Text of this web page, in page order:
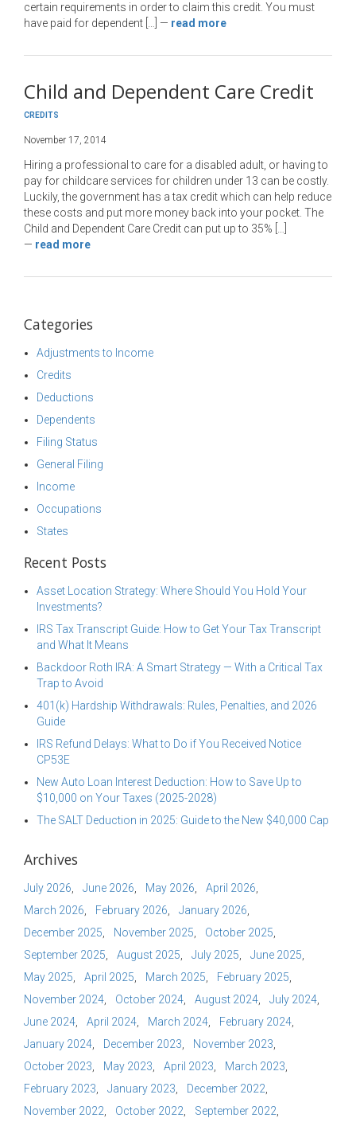
certain requirements in order to claim this credit. You must
have paid for dependent […]
— read more
Child and Dependent Care Credit
CREDITS
November 17, 2014
Hiring a professional to care for a disabled adult, or having to
pay for childcare services for children under 13 can be costly.
Luckily, the government has a tax credit which can help reduce
these costs and put more money back into your pocket. The
Child and Dependent Care Credit can put up to 35% […]
— read more
Categories
Adjustments to Income
Credits
Deductions
Dependents
Filing Status
General Filing
Income
Occupations
States
Recent Posts
Asset Location Strategy: Where Should You Hold Your
Investments?
IRS Tax Transcript Guide: How to Get Your Tax Transcript
and What It Means
Backdoor Roth IRA: A Smart Strategy — With a Critical Tax
Trap to Avoid
401(k) Hardship Withdrawals: Rules, Penalties, and 2026
Guide
IRS Refund Delays: What to Do if You Received Notice
CP53E
New Auto Loan Interest Deduction: How to Save Up to
$10,000 on Your Taxes (2025-2028)
The SALT Deduction in 2025: Guide to the New $40,000 Cap
Archives
July 2026 June 2026 May 2026
April 2026
March 2026
February 2026
January 2026
December 2025
November 2025
October 2025
September 2025
August 2025 July 2025
June 2025
May 2025
April 2025 March 2025
February 2025
November 2024
October 2024 August 2024
July 2024
June 2024
April 2024 March 2024
February 2024
January 2024
December 2023
November 2023
October 2023
May 2023 April 2023
March 2023
February 2023
January 2023
December 2022
November 2022
October 2022
September 2022